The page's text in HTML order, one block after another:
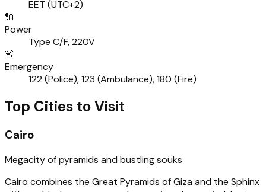
EET (UTC+2)
🔌
Power
Type C/F, 220V
🚨
Emergency
122 (Police), 123 (Ambulance), 180 (Fire)
Top Cities to Visit
Cairo
Megacity of pyramids and bustling souks
Cairo combines the Great Pyramids of Giza and the Sphinx